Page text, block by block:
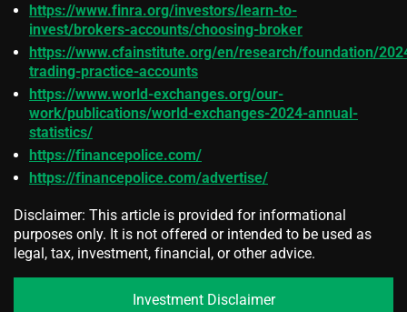
https://www.finra.org/investors/learn-to-
invest/brokers-accounts/choosing-broker
https://www.cfainstitute.org/en/research/foundation/
trading-practice-accounts
https://www.world-exchanges.org/our-
work/publications/world-exchanges-2024-annual-
statistics/
https://financepolice.com/
https://financepolice.com/advertise/
Disclaimer: This article is provided for informational
purposes only. It is not offered or intended to be used as
legal, tax, investment, financial, or other advice.
Investment Disclaimer